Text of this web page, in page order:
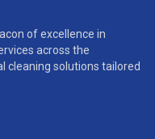
of excellence in
across the
cleaning solutions tailored